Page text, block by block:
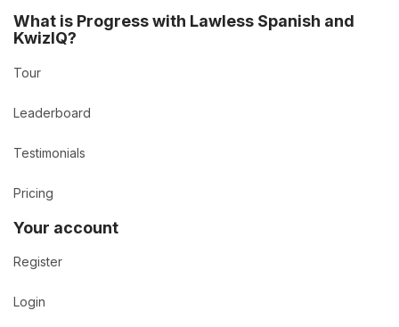
What is Progress with Lawless Spanish and
KwizIQ?
Tour
Leaderboard
Testimonials
Pricing
Your account
Register
Login